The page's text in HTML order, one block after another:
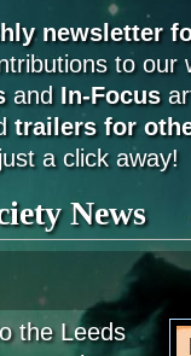
newsletter
to our
and In-Focus
trailers for
a click away!
News
the Leeds